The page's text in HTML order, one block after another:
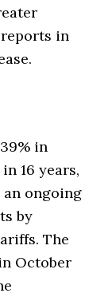
in
in
16 years,
ongoing
by
The
October